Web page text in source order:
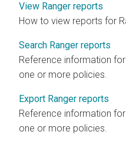
View Ranger reports
How to view reports for
Search Ranger reports
Reference information
one or more policies.
Export Ranger reports
Reference information
one or more policies.